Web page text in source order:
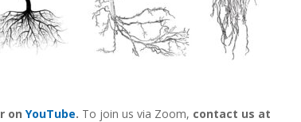
r on YouTube. To join us via Zoom, contact us at